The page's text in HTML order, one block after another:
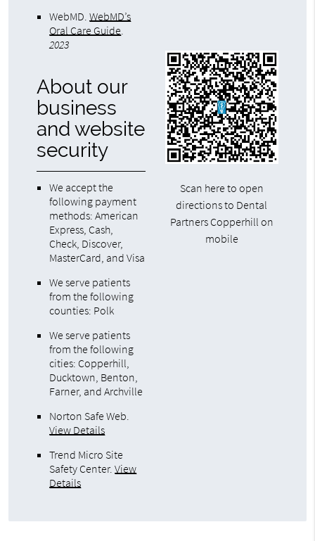
WebMD.WebMD’s
Oral Care Guide.
2023
About our
business
and website
security
We accept the
following payment
methods: American
Express, Cash,
Check, Discover,
MasterCard, and Visa
We serve patients
from the following
counties: Polk
We serve patients
from the following
cities: Copperhill,
Ducktown, Benton,
Farner, and Archville
Norton Safe Web.
View Details
Trend Micro Site
Safety Center.View
Details
Scan here to open
directions to Dental
Partners Copperhill on
mobile